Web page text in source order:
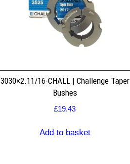
3030×2.11/16-CHALL | Challenge Taper
Bushes
£19.43
Add to basket